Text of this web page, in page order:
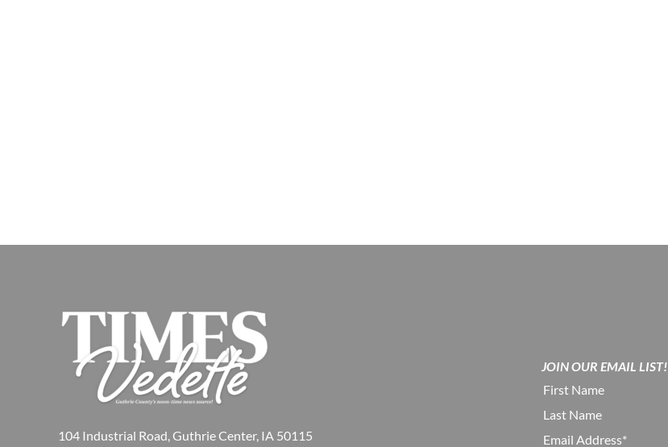
104 Industrial Road, Guthrie Center, IA 50115
JOIN OUR EMAIL LIST!
First Name
Last Name
Email Address*